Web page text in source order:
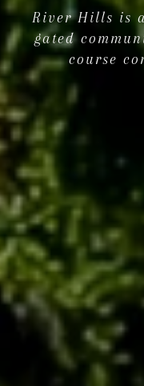
River Hills is
gated
course